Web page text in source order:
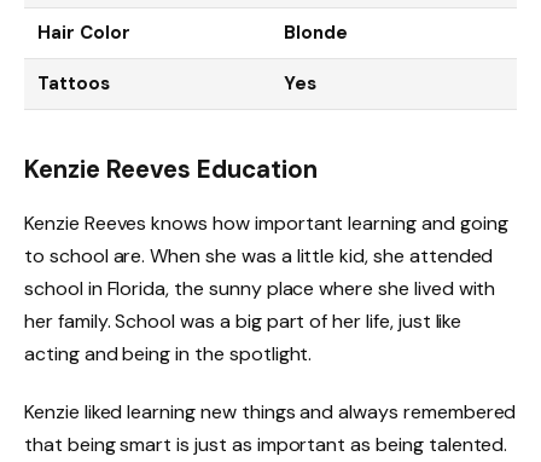
Hair Color Blonde
Tattoos Yes
Kenzie Reeves Education
Kenzie Reeves knows how important learning and going
to school are. When she was a little kid, she attended
school in Florida, the sunny place where she lived with
her family. School was a big part of her life, just like
acting and being in the spotlight.
Kenzie liked learning new things and always remembered
that being smart is just as important as being talented.